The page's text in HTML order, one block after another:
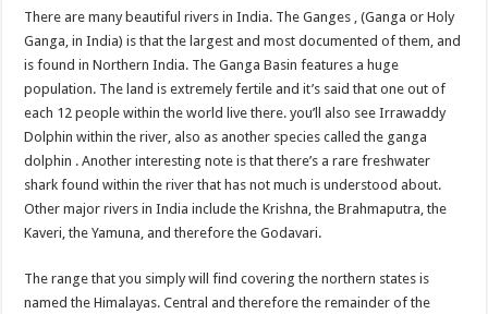
There are many beautiful rivers in India. The Ganges , (Ganga or Holy
Ganga, in India) is that the largest and most documented of them, and
is found in Northern India. The Ganga Basin features a huge
population. The land is extremely fertile and it’s said that one out of
each 12 people within the world live there. you’ll also see Irrawaddy
Dolphin within the river, also as another species called the ganga
dolphin . Another interesting note is that there’s a rare freshwater
shark found within the river that has not much is understood about.
Other major rivers in India include the Krishna, the Brahmaputra, the
Kaveri, the Yamuna, and therefore the Godavari.
The range that you simply will find covering the northern states is
named the Himalayas. Central and therefore the remainder of the